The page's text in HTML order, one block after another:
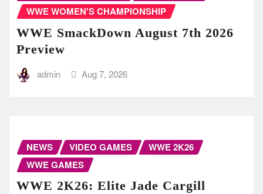
WWE WOMEN'S CHAMPIONSHIP
WWE SmackDown August 7th 2026
Preview
admin Aug 7, 2026
NEWS VIDEO GAMES
WWE 2K26
WWE GAMES
WWE 2K26: Elite Jade Cargill